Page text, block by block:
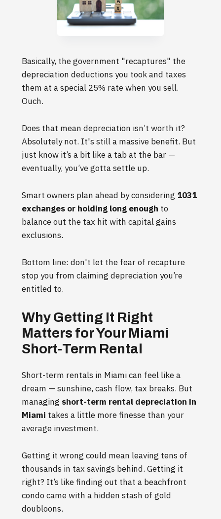
Basically, the government "recaptures" the
depreciation deductions you took and taxes
them at a special 25% rate when you sell.
Ouch.
Does that mean depreciation isn’t worth it?
Absolutely not. It's still a massive benefit. But
just know it’s a bit like a tab at the bar —
eventually, you’ve gotta settle up.
Smart owners plan ahead by considering 1031
exchanges or holding long enough to
balance out the tax hit with capital gains
exclusions.
Bottom line: don't let the fear of recapture
stop you from claiming depreciation you’re
entitled to.
Why Getting It Right
Matters for Your Miami
Short-Term Rental
Short-term rentals in Miami can feel like a
dream — sunshine, cash flow, tax breaks. But
managing short-term rental depreciation in
Miami takes a little more finesse than your
average investment.
Getting it wrong could mean leaving tens of
thousands in tax savings behind. Getting it
right? It’s like finding out that a beachfront
condo came with a hidden stash of gold
doubloons.